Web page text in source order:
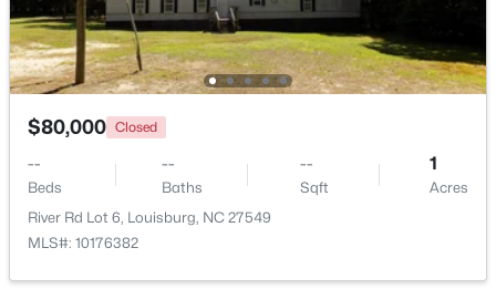
Beds Baths Sqft
Acres
1631 Sagamore Dr Lot 786, Louisburg, NC 27549
MLS#: 10183652
$80,000 Closed
--
Beds
--
Baths
--
Sqft
1
Acres
River Rd Lot 6, Louisburg, NC 27549
MLS#: 10176382